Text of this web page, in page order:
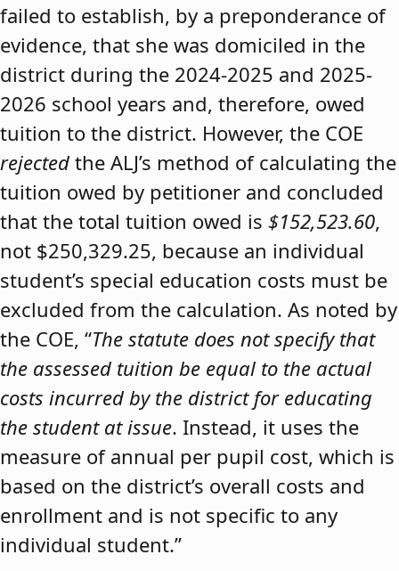
failed to establish, by a preponderance of
evidence, that she was domiciled in the
district during the 2024-2025 and 2025-
2026 school years and, therefore, owed
tuition to the district. However, the COE
rejected the ALJ’s method of calculating the
tuition owed by petitioner and concluded
that the total tuition owed is $152,523.60,
not $250,329.25, because an individual
student’s special education costs must be
excluded from the calculation. As noted by
the COE, “The statute does not specify that
the assessed tuition be equal to the actual
costs incurred by the district for educating
the student at issue. Instead, it uses the
measure of annual per pupil cost, which is
based on the district’s overall costs and
enrollment and is not specific to any
individual student.”